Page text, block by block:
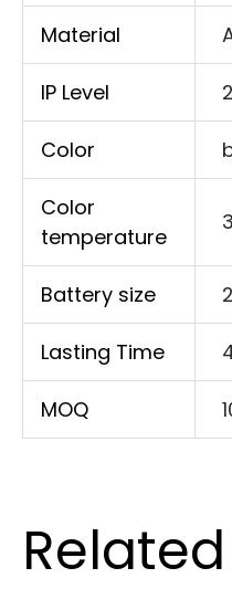
Material
IP Level
Color
Color
temperature
Battery size
Lasting Time
MOQ